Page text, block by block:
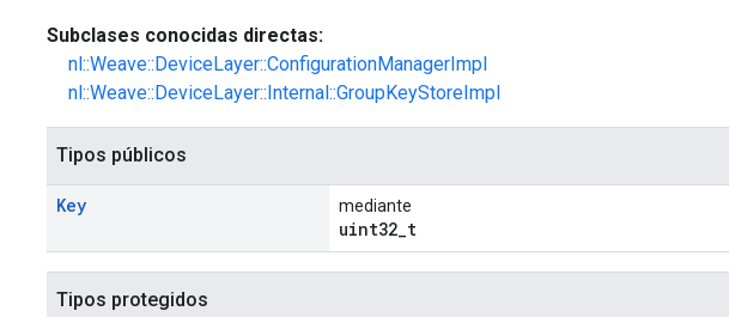
Subclases conocidas directas:
nl::Weave::DeviceLayer::ConfigurationManagerImpl
nl::Weave::DeviceLayer::Internal::GroupKeyStoreImpl
Tipos públicos
Key mediante
uint32_t
Tipos protegidos